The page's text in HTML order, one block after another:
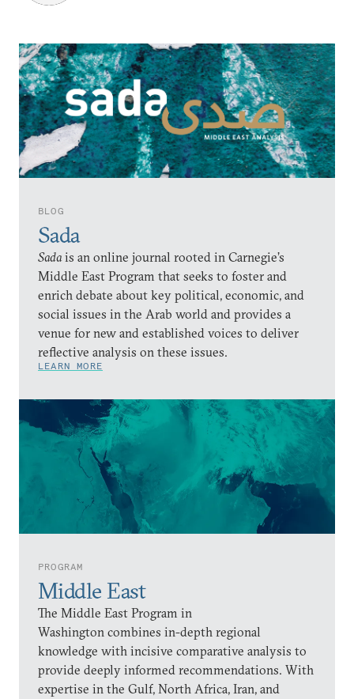
BLOG
Sada
Sadais an online journal rooted in Carnegie’s
Middle East Program that seeks to foster and
enrich debate about key political, economic, and
social issues in the Arab world and provides a
venue for new and established voices to deliver
reflective analysis on these issues.
LEARN MORE
PROGRAM
Middle East
The Middle East Program in
Washington combines in-depth regional
knowledge with incisive comparative analysis to
provide deeply informed recommendations. With
expertise in the Gulf, North Africa, Iran, and